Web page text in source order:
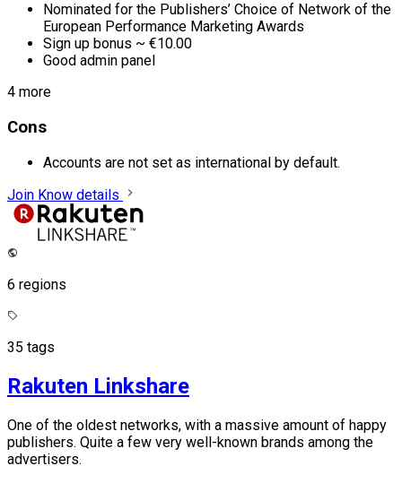
Nominated for the Publishers’ Choice of Network of the
European Performance Marketing Awards
Sign up bonus ~ €10.00
Good admin panel
4 more
Cons
Accounts are not set as international by default.
Join Know details
6 regions
35 tags
Rakuten Linkshare
One of the oldest networks, with a massive amount of happy
publishers. Quite a few very well-known brands among the
advertisers.